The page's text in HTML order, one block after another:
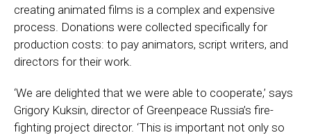
creating animated films is a complex and expensive
process. Donations were collected specifically for
production costs: to pay animators, script writers, and
directors for their work.
‘We are delighted that we were able to cooperate,’ says
Grigory Kuksin, director of Greenpeace Russia’s fire-
fighting project director. ‘This is important not only so